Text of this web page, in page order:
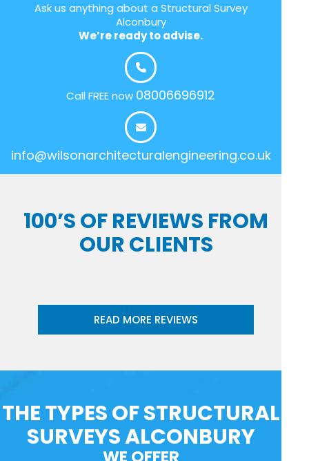
Ask us anything about a Structural Survey
Alconbury
We’re ready to advise.
Call FREE now 08006696912
info@wilsonarchitecturalengineering.co.uk
100’S OF REVIEWS FROM
OUR CLIENTS
READ MORE REVIEWS
THE TYPES OF STRUCTURAL
SURVEYS ALCONBURY
WE OFFER